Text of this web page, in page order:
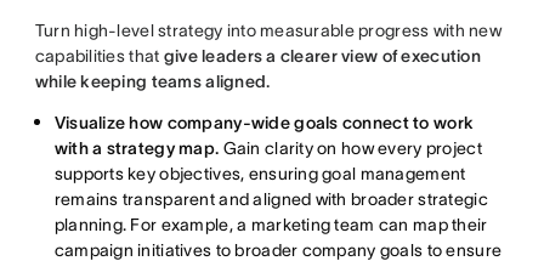
Turn high-level strategy into measurable progress with new
capabilities that give leaders a clearer view of execution
while keeping teams aligned.
Visualize how company-wide goals connect to work
with a strategy map. Gain clarity on how every project
supports key objectives, ensuring goal management
remains transparent and aligned with broader strategic
planning. For example, a marketing team can map their
campaign initiatives to broader company goals to ensure